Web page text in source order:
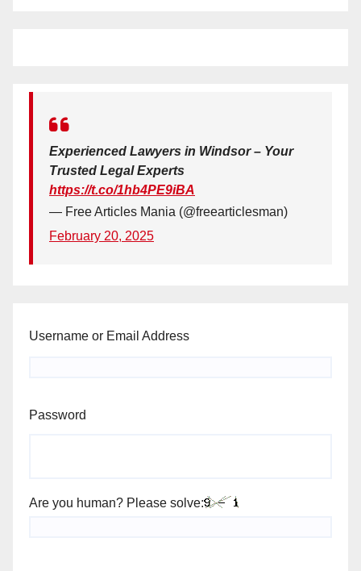
Experienced Lawyers in Windsor – Your
Trusted Legal Experts
https://t.co/1hb4PE9iBA
— Free Articles Mania (@freearticlesman)
February 20, 2025
Username or Email Address
Password
Are you human? Please solve: